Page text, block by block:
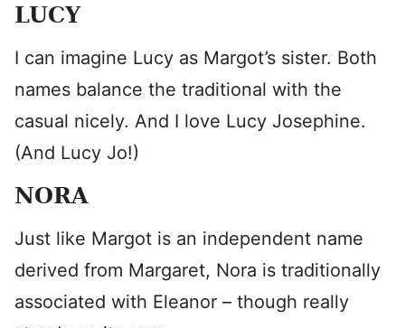
LUCY
I can imagine Lucy as Margot’s sister. Both
names balance the traditional with the
casual nicely. And I love Lucy Josephine.
(And Lucy Jo!)
NORA
Just like Margot is an independent name
derived from Margaret, Nora is traditionally
associated with Eleanor – though really